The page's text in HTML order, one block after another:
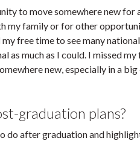
to move somewhere new for
my family or for other
free time to see many
as much as I could. I missed
new, especially in a
graduation plans?
do after graduation and